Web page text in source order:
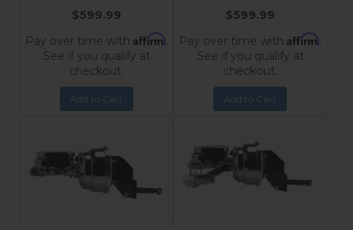
$599.99
Pay over time with Affirm.
See if you qualify at
checkout.
Add to Cart
$599.99
Pay over time with Affirm.
See if you qualify at
checkout.
Add to Cart